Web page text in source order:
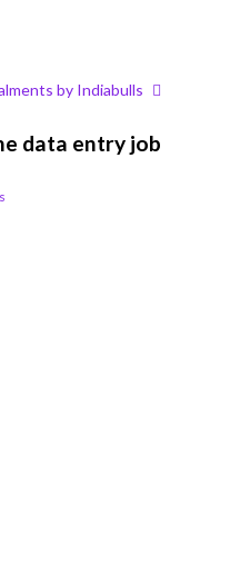
by Indiabulls
data entry job